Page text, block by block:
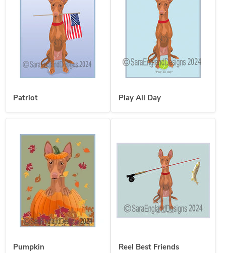
Patriot Play All Day
Pumpkin Reel Best Friends